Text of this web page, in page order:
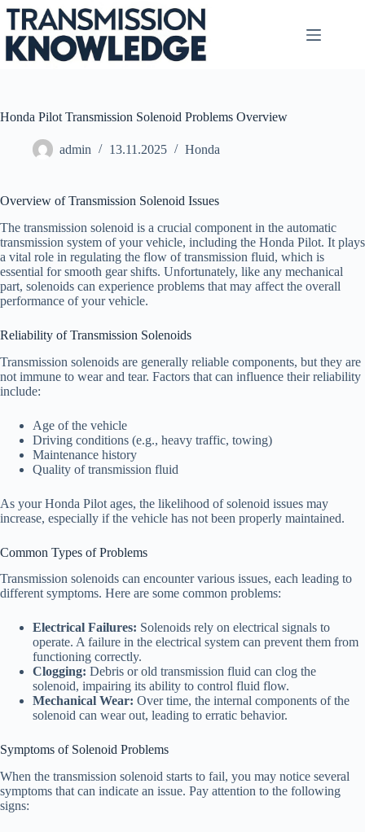
Skip
content
Honda Pilot Transmission Solenoid Problems Overview
admin 13.11.2025 Honda
Overview of Transmission Solenoid Issues
The transmission solenoid is a crucial component in the automatic
transmission system of your vehicle, including the Honda Pilot. It plays
a vital role in regulating the flow of transmission fluid, which is
essential for smooth gear shifts. Unfortunately, like any mechanical
part, solenoids can experience problems that may affect the overall
performance of your vehicle.
Reliability of Transmission Solenoids
Transmission solenoids are generally reliable components, but they are
not immune to wear and tear. Factors that can influence their reliability
include:
Age of the vehicle
Driving conditions (e.g., heavy traffic, towing)
Maintenance history
Quality of transmission fluid
As your Honda Pilot ages, the likelihood of solenoid issues may
increase, especially if the vehicle has not been properly maintained.
Common Types of Problems
Transmission solenoids can encounter various issues, each leading to
different symptoms. Here are some common problems:
Electrical Failures: Solenoids rely on electrical signals to
operate. A failure in the electrical system can prevent them from
functioning correctly.
Clogging: Debris or old transmission fluid can clog the
solenoid, impairing its ability to control fluid flow.
Mechanical Wear: Over time, the internal components of the
solenoid can wear out, leading to erratic behavior.
Symptoms of Solenoid Problems
When the transmission solenoid starts to fail, you may notice several
symptoms that can indicate an issue. Pay attention to the following
signs: